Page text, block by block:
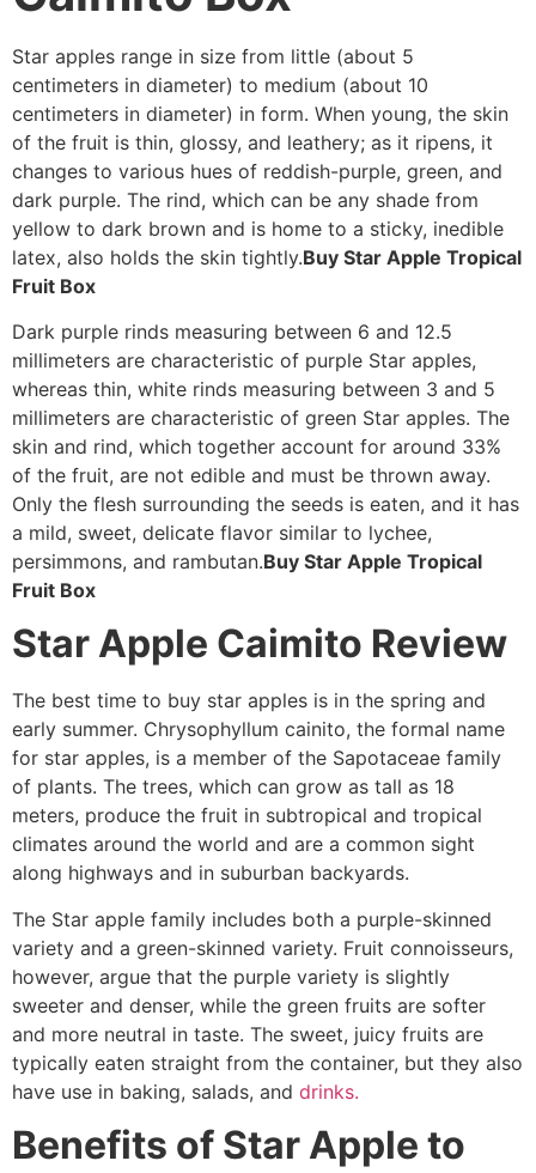
Star apples range in size from little (about 5
centimeters in diameter) to medium (about 10
centimeters in diameter) in form. When young, the skin
of the fruit is thin, glossy, and leathery; as it ripens, it
changes to various hues of reddish-purple, green, and
dark purple. The rind, which can be any shade from
yellow to dark brown and is home to a sticky, inedible
latex, also holds the skin tightly.Buy Star Apple Tropical
Fruit Box
Dark purple rinds measuring between 6 and 12.5
millimeters are characteristic of purple Star apples,
whereas thin, white rinds measuring between 3 and 5
millimeters are characteristic of green Star apples. The
skin and rind, which together account for around 33%
of the fruit, are not edible and must be thrown away.
Only the flesh surrounding the seeds is eaten, and it has
a mild, sweet, delicate flavor similar to lychee,
persimmons, and rambutan.Buy Star Apple Tropical
Fruit Box
Star Apple Caimito Review
The best time to buy star apples is in the spring and
early summer. Chrysophyllum cainito, the formal name
for star apples, is a member of the Sapotaceae family
of plants. The trees, which can grow as tall as 18
meters, produce the fruit in subtropical and tropical
climates around the world and are a common sight
along highways and in suburban backyards.
The Star apple family includes both a purple-skinned
variety and a green-skinned variety. Fruit connoisseurs,
however, argue that the purple variety is slightly
sweeter and denser, while the green fruits are softer
and more neutral in taste. The sweet, juicy fruits are
typically eaten straight from the container, but they also
have use in baking, salads, and drinks.
Benefits of Star Apple to